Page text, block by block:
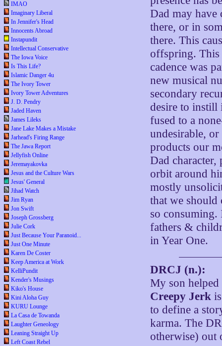
IMAO
Imaginary Liberal
In Jennifer's Head
Innocents Abroad
Instapundit
Intellectual Conservative
The Iowa Voice
Is This Life?
Islamic Danger 4u
The Ivory Tower
Ivory Tower Adventures
J. D. Pendry
Jaded Haven
James Lileks
Jane Lake Makes a Mistake
Jarhead's Firing Range
The Jawa Report
Jellyfish Online
Jeremayakovka
Jesus and the Culture Wars
Jesus' General
Jihad Watch
Jim Ryan
Jon Swift
Joseph Grossberg
Julie Cork
Just Because Your Paranoid...
Just One Minute
Karen De Coster
Keep America at Work
KelliPundit
Kender's Musings
Kiko's House
Kini Aloha Guy
KURU Lounge
La Casa de Towanda
Laughter Geneology
Leaning Straight Up
Left Coast Rebel
Dad may have
there, or in
there. This
offspring. This
cadence was
new musical
secondary
desire to
fused to a
undesirable,
products our
Dad character,
orbit around
mostly
that we should
so consuming.
fathers &
in Year One.
DRCJ (n.):
My son
Creepy Jerk
to define a
karma. The
otherwise) out